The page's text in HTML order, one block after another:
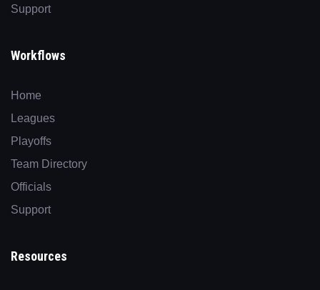
Support
Workflows
Home
Leagues
Playoffs
Team Directory
Officials
Support
Resources